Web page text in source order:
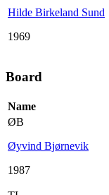
Hilde Birkeland Sund
1969
Board
Name
ØB
Øyvind Bjørnevik
1987